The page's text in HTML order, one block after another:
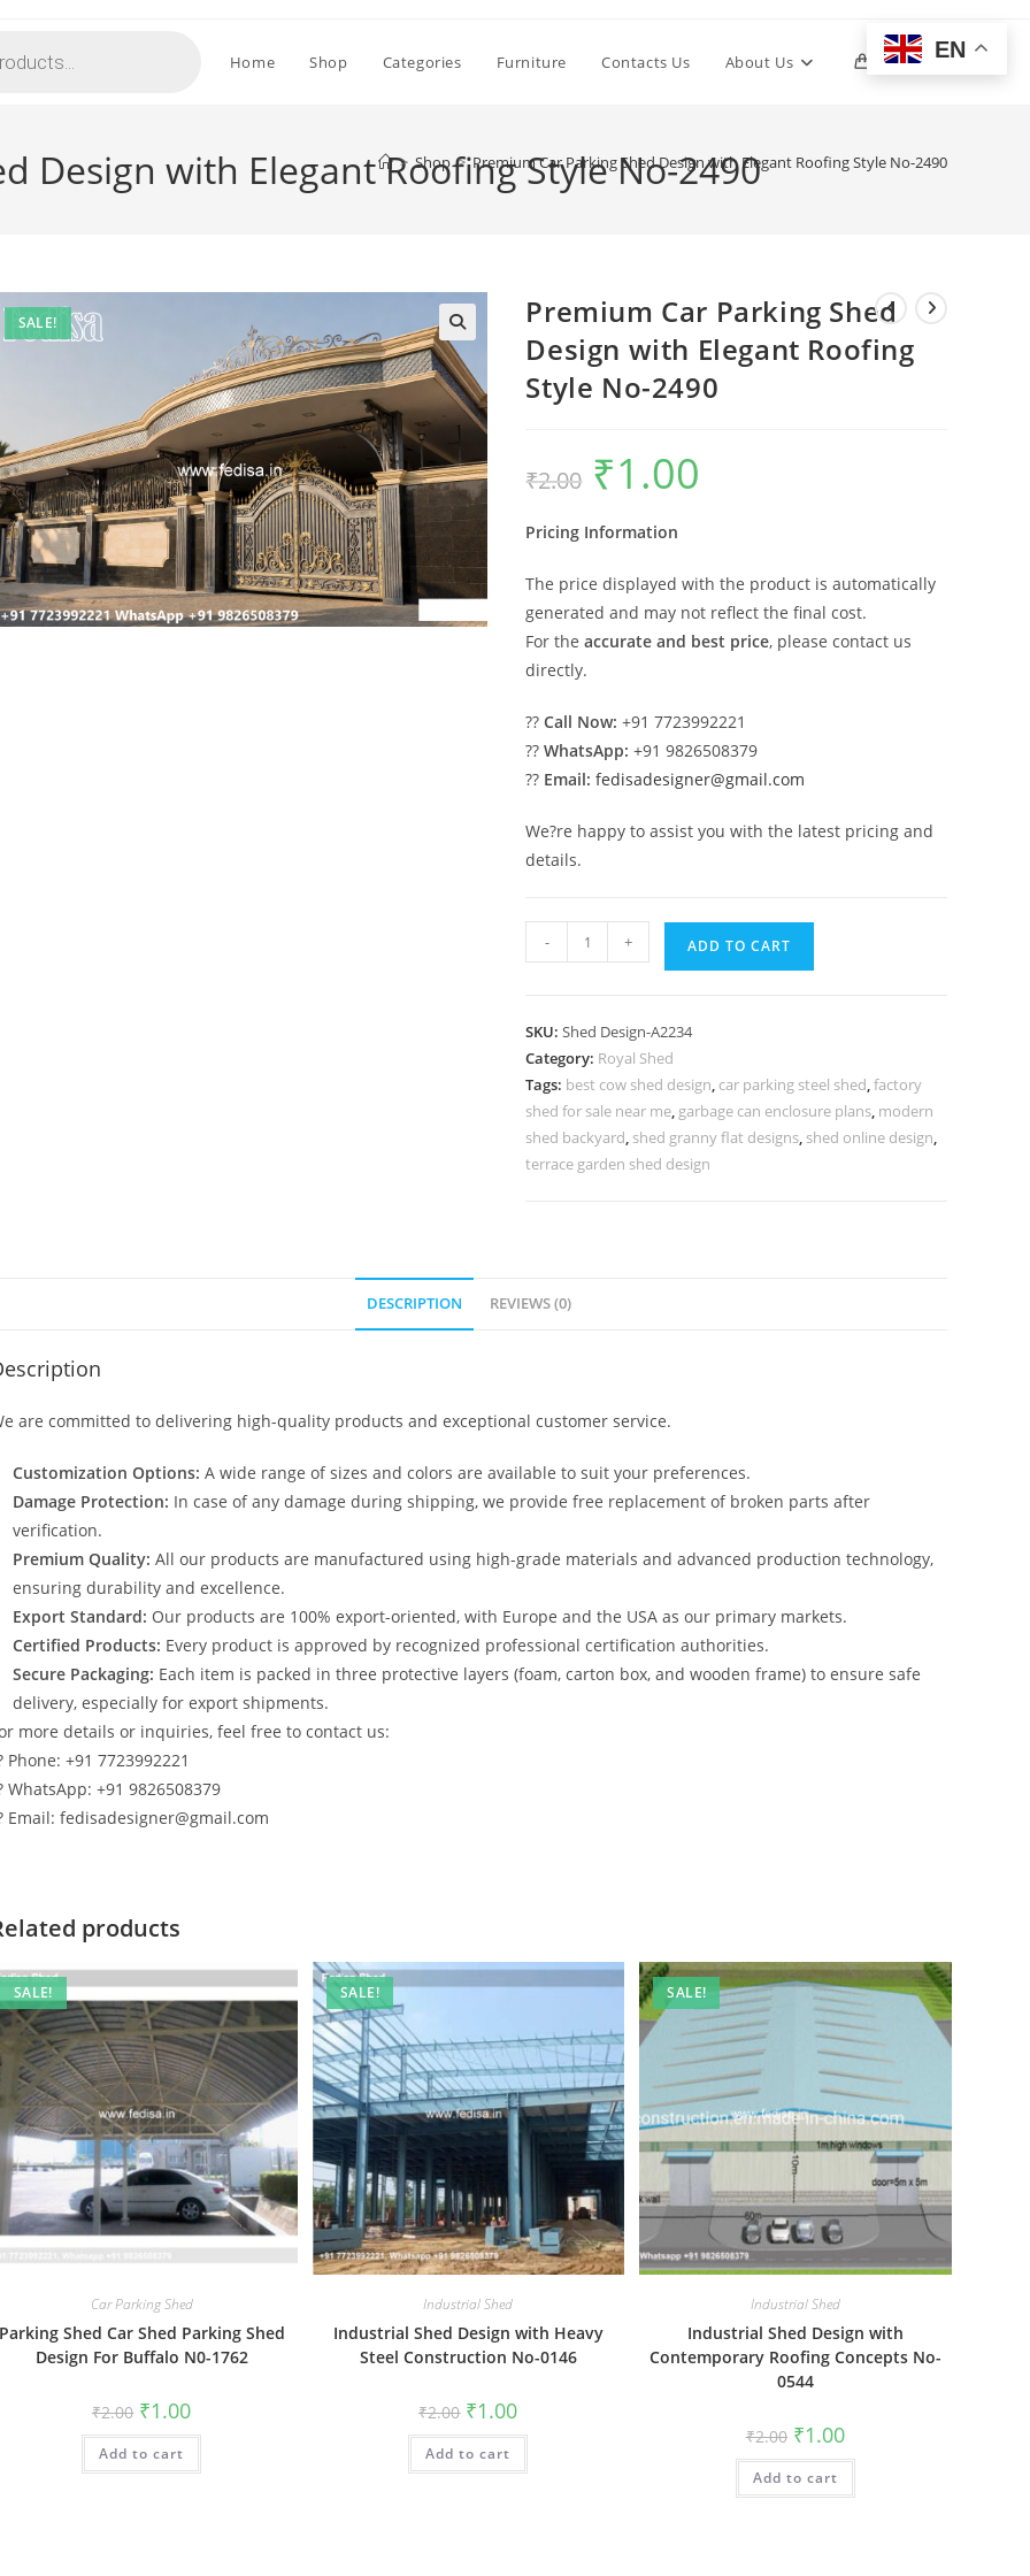
Home Shop Categories Furniture Contacts Us About Us 0 Toggle
Design with Elegant Roofing Style No-2490
> Shop > Premium Car Parking Shed Design with Elegant Roofing Style No-2490
SALE!
Premium Car Parking Shed
Design with Elegant Roofing
Style No-2490
₹2.00
Original
price
was:
₹1.00
Pricing Information
The price displayed with the product is automatically
generated and may not reflect the final cost.
For theaccurate and best price, please contact us
directly.
??Call Now: +91 7723992221
??WhatsApp: +91 9826508379
?? Email: fedisadesigner@gmail.com
We?re happy to assist you with the latest pricing and
details.
Premium
Car
Design
with
Elegant
Roofing
Style
- + ADD TO CART
SKU:Shed Design-A2234
Category: Royal Shed
Tags: best cow shed design, car parking steel shed,factory
shed for sale near me, garbage can enclosure plans, modern
shed backyard, shed granny flat designs, shed online design,
terrace garden shed design
DESCRIPTION REVIEWS (0)
are committed to delivering high-quality products and exceptional customer service.
Customization Options: A wide range of sizes and colors are available to suit your preferences.
Damage Protection: In case of any damage during shipping, we provide free replacement of broken parts after
verification.
Premium Quality: All our products are manufactured using high-grade materials and advanced production technology,
ensuring durability and excellence.
Export Standard: Our products are 100% export-oriented, with Europe and the USA as our primary markets.
Certified Products: Every product is approved by recognized professional certification authorities.
Secure Packaging: Each item is packed in three protective layers (foam, carton box, and wooden frame) to ensure safe
delivery, especially for export shipments.
more details or inquiries, feel free to contact us:
Phone: +91 7723992221
WhatsApp: +91 9826508379
Email: fedisadesigner@gmail.com
products
SALE!
Car Parking Shed
Shed Car Shed Parking Shed
Design For Buffalo N0-1762
₹2.00 Original
price
was:
₹2.00.
₹1.00Current
is:
Add to cart
SALE!
Industrial Shed
Industrial Shed Design with Heavy
Steel Construction No-0146
₹2.00 Original
price
was:
₹2.00.
₹1.00Current
is:
Add to cart
SALE!
Industrial Shed
Industrial Shed Design with
Contemporary Roofing Concepts No-
0544
₹2.00 Original
price
was:
₹2.00.
₹1.00Current
price
is:
Add to cart
EN